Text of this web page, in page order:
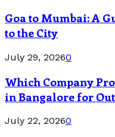
Goa to Mumbai: A
to the City
July 29, 20260
Which Company
in Bangalore for
July 22, 20260